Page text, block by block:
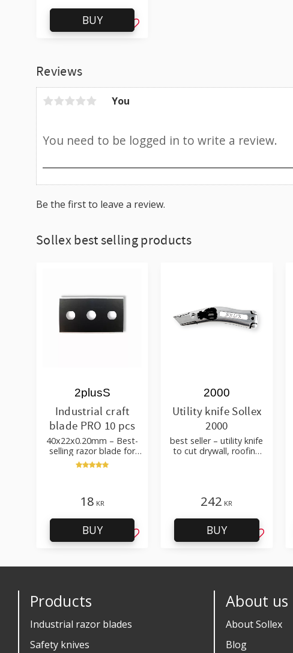
Reviews
You
Be the first to leave a review.
Add to favorites
BUY
Sollex best selling products
Industrial craft
blade PRO 10 pcs
40x22x0.20mm – Best-
selling razor blade for
cutting wallpaper, fabric,
felt, hobby use
2plusS
18 KR
Add to favorites
BUY
Utility knife Sollex
2000
best seller – utility knife
to cut drywall, roofing
2000
242 KR
Add to
BUY
Products
Industrial razor blades
Safety knives
About us
About Sollex
Blog